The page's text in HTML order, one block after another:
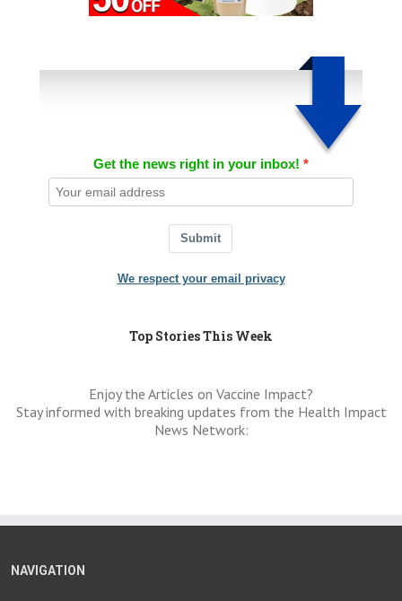
Get the news right in your inbox!
Submit
We respect your email privacy
Top Stories This Week
Enjoy the Articles on Vaccine Impact?
Stay informed with breaking updates from the Health Impact
News Network:
NAVIGATION